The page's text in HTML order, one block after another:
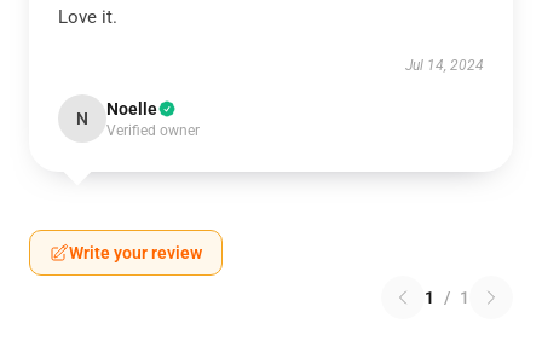
Love it.
Jul 14, 2024
N Noelle
Verified owner
Write your review
1 / 1